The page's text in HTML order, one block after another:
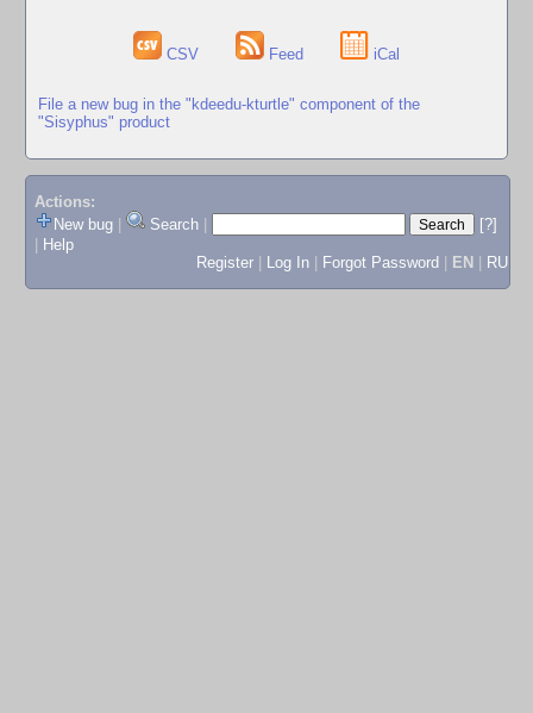
CSV Feed iCal
File a new bug in the "kdeedu-kturtle" component of the
"Sisyphus" product
Actions:
New bug
Search
[?]
Help
Register
Log In Forgot Password EN RU